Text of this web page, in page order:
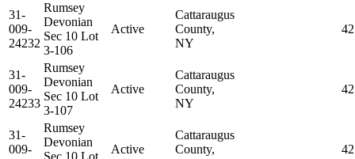
31-
009-
24232
Rumsey
Devonian
Sec 10 Lot
3-106
Active
Cattaraugus
County,
NY
31-
009-
24233
Rumsey
Devonian
Sec 10 Lot
3-107
Active
Cattaraugus
County,
NY
31-
009-
Rumsey
Devonian
Sec 10 Lot
Active
Cattaraugus
County,